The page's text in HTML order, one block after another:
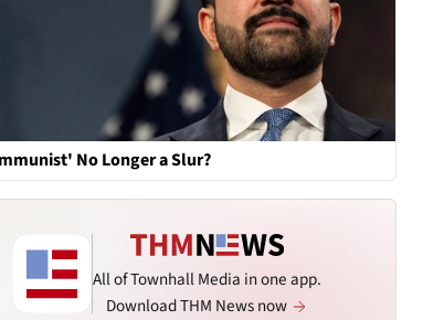
No Longer a Slur?
All of Townhall Media in one app.
Download THM News now